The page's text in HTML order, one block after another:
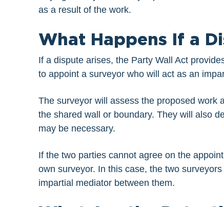
as a result of the work.
What Happens If a
If a dispute arises, the Party Wall Act
to appoint a surveyor who will act as an
The surveyor will assess the proposed work
the shared wall or boundary. They will also
may be necessary.
If the two parties cannot agree on the
own surveyor. In this case, the two
impartial mediator between them.